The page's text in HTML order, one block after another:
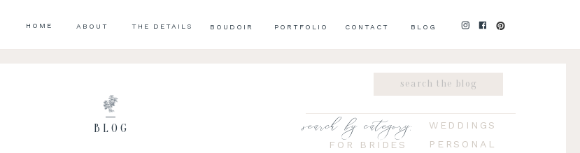
CONTACT BLOG
PORTFOLIO
THE DETAILS
HOME ABOUT BOUDOIR
BLOG
Search
WEDDINGS
FOR BRIDES
PERSONAL
search by category: